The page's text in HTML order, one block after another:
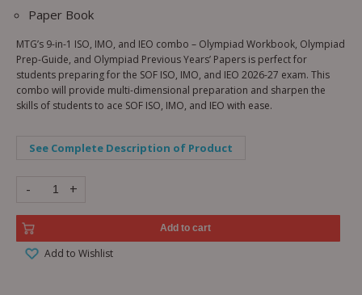
Paper Book
MTG’s 9-in-1 ISO, IMO, and IEO combo – Olympiad Workbook, Olympiad
Prep-Guide, and Olympiad Previous Years’ Papers is perfect for
students preparing for the SOF ISO, IMO, and IEO 2026-27 exam. This
combo will provide multi-dimensional preparation and sharpen the
skills of students to ace SOF ISO, IMO, and IEO with ease.
See Complete Description of Product
- +
Add to cart
Add to Wishlist